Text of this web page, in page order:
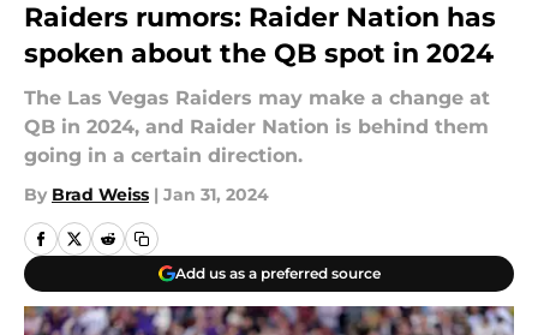
Raiders rumors: Raider Nation has
spoken about the QB spot in 2024
The Las Vegas Raiders may make a change at
QB in 2024, and Raider Nation is behind them
going in a certain direction.
By Brad Weiss | Jan 31, 2024
Add us as a preferred source